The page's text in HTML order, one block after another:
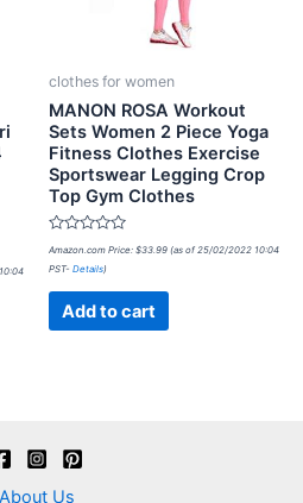
clothes for women
MANON ROSA Workout
Sets Women 2 Piece Yoga
Fitness Clothes Exercise
Sportswear Legging Crop
Top Gym Clothes
Rated
0
out
Amazon.com Price: $33.99 (as of 25/02/2022 10:04
PST- Details)
Add to cart
About Us